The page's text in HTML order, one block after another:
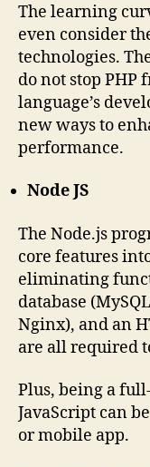
The learning
even consider
technologies.
do not stop
language’s
new ways to
performance.
Node JS
The Node.js
core features
eliminating
database
Nginx), and an
are all required
Plus, being a
JavaScript can
or mobile app.